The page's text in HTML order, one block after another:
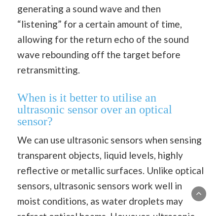
generating a sound wave and then
“listening” for a certain amount of time,
allowing for the return echo of the sound
wave rebounding off the target before
retransmitting.
When is it better to utilise an
ultrasonic sensor over an optical
sensor?
We can use ultrasonic sensors when sensing
transparent objects, liquid levels, highly
reflective or metallic surfaces. Unlike optical
sensors, ultrasonic sensors work well in
moist conditions, as water droplets may